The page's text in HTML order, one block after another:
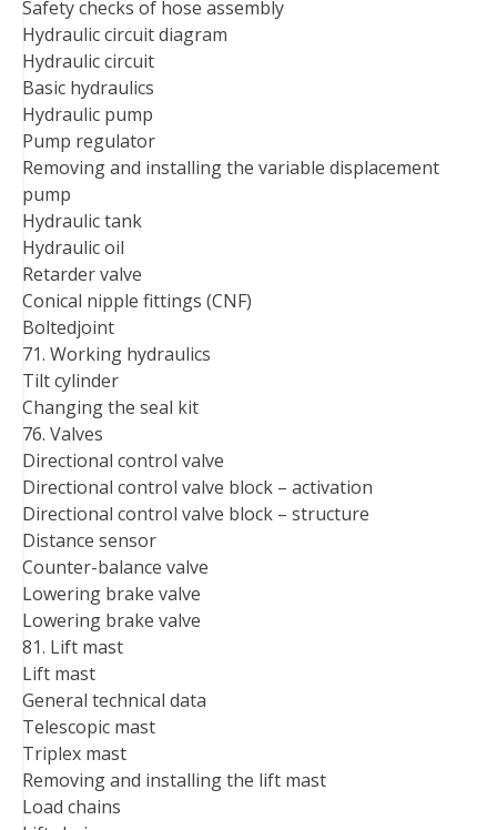
Safety checks of hose assembly
Hydraulic circuit diagram
Hydraulic circuit
Basic hydraulics
Hydraulic pump
Pump regulator
Removing and installing the variable displacement
pump
Hydraulic tank
Hydraulic oil
Retarder valve
Conical nipple fittings (CNF)
Boltedjoint
71. Working hydraulics
Tilt cylinder
Changing the seal kit
76. Valves
Directional control valve
Directional control valve block – activation
Directional control valve block – structure
Distance sensor
Counter-balance valve
Lowering brake valve
Lowering brake valve
81. Lift mast
Lift mast
General technical data
Telescopic mast
Triplex mast
Removing and installing the lift mast
Load chains